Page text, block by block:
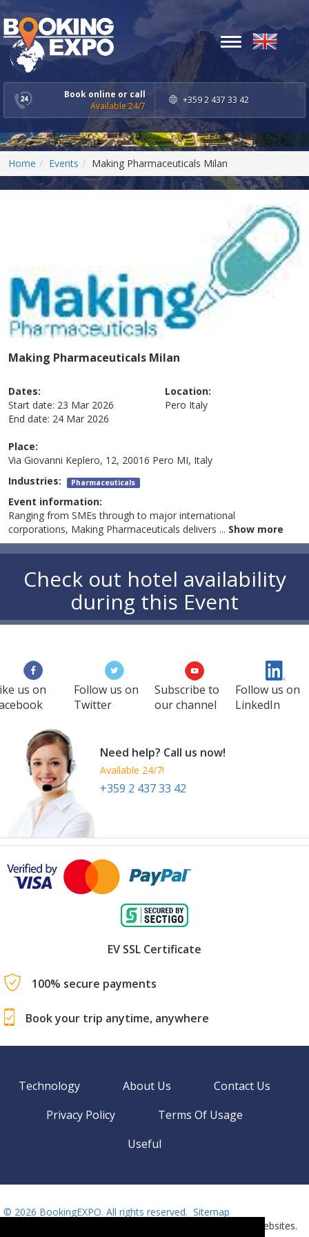
Book online or call
Available 24/7
+359 2 437 33 42
Toggle
navigation
Home Events Making Pharmaceuticals Milan
Making Pharmaceuticals Milan
Dates:
Start date: 23 Mar 2026
End date: 24 Mar 2026
Location:
Pero Italy
Place:
Via Giovanni Keplero, 12, 20016 Pero MI, Italy
Industries: Pharmaceuticals
Event information:
Ranging from SMEs through to major international
corporations, Making Pharmaceuticals delivers ... Show more
Check out hotel availability
during this Event
us on
Follow us on
Twitter
Subscribe to
our channel
Follow us on
LinkedIn
Need help? Call us now!
Available 24/7!
+359 2 437 33 42
EV SSL Certificate
100% secure payments
Book your trip anytime, anywhere
Technology About Us
Contact Us
Privacy Policy
Terms Of Usage
Useful
© 2026 BookingEXPO. All rights reserved. Sitemap
BookingEXPO is not responsible for content on external websites.